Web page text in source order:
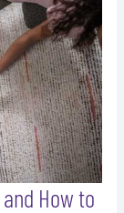
How to